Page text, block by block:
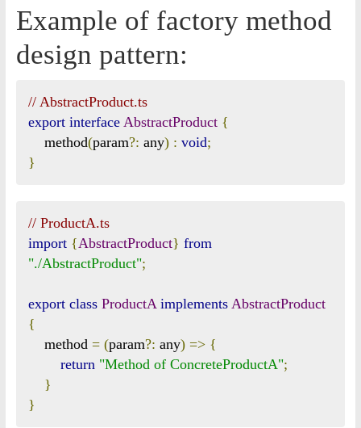
Example of factory method
design pattern:
// AbstractProduct.ts
export interface AbstractProduct {
    method
(param?: any) : void;
}
// ProductA.ts
import {AbstractProduct} from
"./AbstractProduct";
export class ProductA implements AbstractProduct
{
    method
= (param?: any) => {
return "Method of ConcreteProductA";
}
}